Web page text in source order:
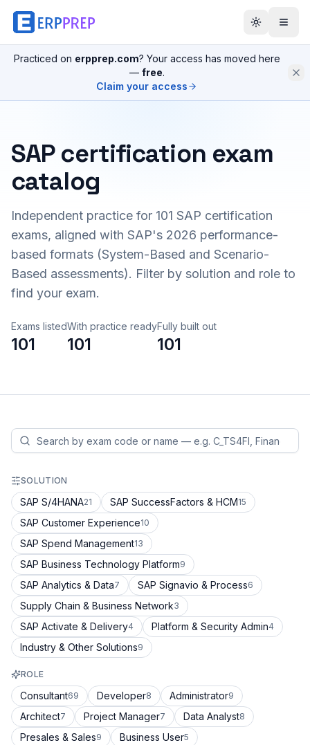
Practiced on erpprep.com? Your access has moved here
— free.
Claim your access
SAP certification exam
catalog
Independent practice for 101 SAP certification
exams, aligned with SAP's 2026 performance-
based formats (System-Based and Scenario-
Based assessments). Filter by solution and role to
find your exam.
Exams listed
101
With practice ready
101
Fully built out
101
SOLUTION
SAP S/4HANA21 SAP SuccessFactors & HCM15
SAP Customer Experience10
SAP Spend Management13
SAP Business Technology Platform9
SAP Analytics & Data7 SAP Signavio & Process6
Supply Chain & Business Network3
SAP Activate & Delivery4 Platform & Security Admin4
Industry & Other Solutions9
ROLE
Consultant69 Developer8 Administrator9
Architect7 Project Manager7 Data Analyst8
Presales & Sales9 Business User5